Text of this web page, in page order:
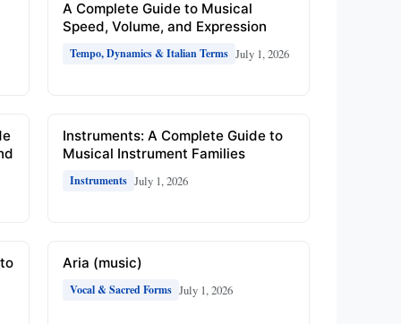
A Complete Guide to Musical
Speed, Volume, and Expression
Tempo, Dynamics & Italian Terms July 1, 2026
Instruments: A Complete Guide to
Musical Instrument Families
Instruments July 1, 2026
Aria (music)
Vocal & Sacred Forms July 1, 2026